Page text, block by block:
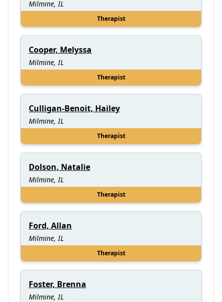
Milmine, IL
Therapist
Cooper, Melyssa
Milmine, IL
Therapist
Culligan-Benoit, Hailey
Milmine, IL
Therapist
Dolson, Natalie
Milmine, IL
Therapist
Ford, Allan
Milmine, IL
Therapist
Foster, Brenna
Milmine, IL